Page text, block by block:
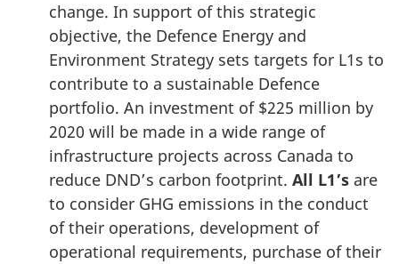
change. In support of this strategic
objective, the Defence Energy and
Environment Strategy sets targets for L1s to
contribute to a sustainable Defence
portfolio. An investment of $225 million by
2020 will be made in a wide range of
infrastructure projects across Canada to
reduce DND’s carbon footprint. All L1’s are
to consider GHG emissions in the conduct
of their operations, development of
operational requirements, purchase of their